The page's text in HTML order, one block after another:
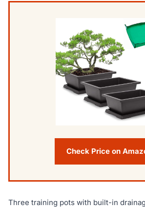
Check Price on
Three training pots with built-in